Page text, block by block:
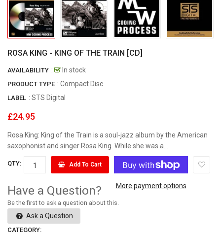
ROSA KING - KING OF THE TRAIN [CD]
AVAILABILITY : In stock
PRODUCT TYPE : Compact Disc
LABEL : STS Digital
£24.95
Rosa King: King of the Train is a soul-jazz album by the American
saxophonist and singer Rosa King. While she was a...
QTY: Add To Cart
More payment options
Have a Question?
Be the first to ask a question about this.
Ask a Question
CATEGORY: